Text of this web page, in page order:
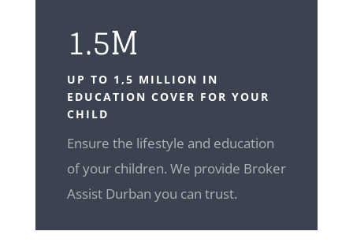
1.5M
UP TO 1,5 MILLION IN
EDUCATION COVER FOR YOUR
CHILD
Ensure the lifestyle and education
of your children. We provide Broker
Assist Durban you can trust.